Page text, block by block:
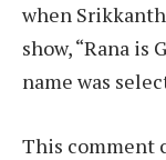
when
show, “Rana is
name was
This comment